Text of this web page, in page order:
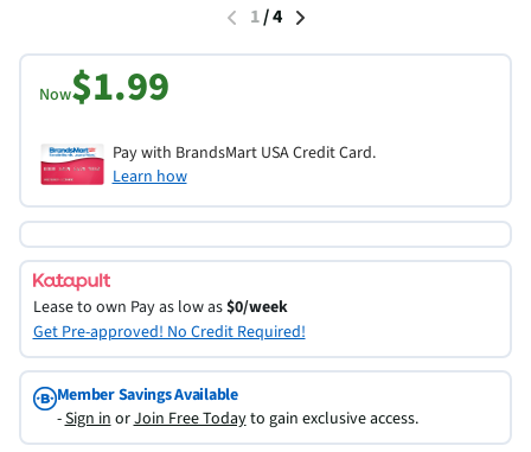
1/4
Now$1.99
Pay with BrandsMart USA Credit Card.
Learn how
Lease to own Pay as low as$0/week
Get Pre-approved! No Credit Required!
Member Savings Available
-Sign inorJoin Free Todayto gain exclusive access.